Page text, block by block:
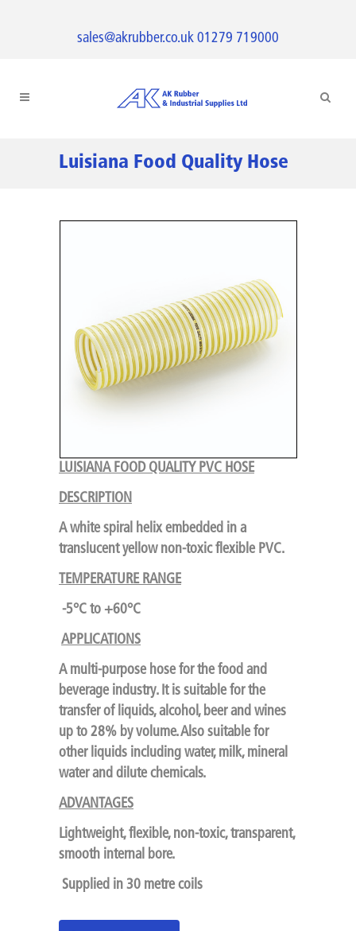
sales@akrubber.co.uk 01279 719000
Luisiana Food Quality Hose
LUISIANA FOOD QUALITY PVC HOSE
DESCRIPTION
A white spiral helix embedded in a
translucent yellow non-toxic flexible PVC.
TEMPERATURE RANGE
-5°C to +60°C
APPLICATIONS
A multi-purpose hose for the food and
beverage industry. It is suitable for the
transfer of liquids, alcohol, beer and wines
up to 28% by volume. Also suitable for
other liquids including water, milk, mineral
water and dilute chemicals.
ADVANTAGES
Lightweight, flexible, non-toxic, transparent,
smooth internal bore.
Supplied in 30 metre coils